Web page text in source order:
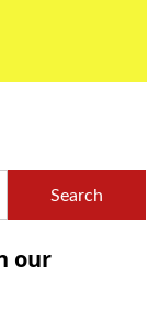
Search
our